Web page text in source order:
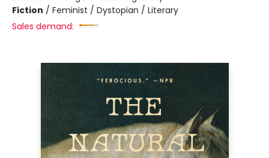
Fiction / Feminist / Dystopian / Literary
Sales demand: